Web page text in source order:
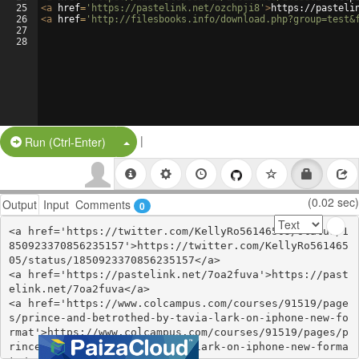
25
26
27
28
<a href= 'https://pastelink.net/ozchpji8' >https://
<a href= 'http://filesbooks.info/
Run (Ctrl-Enter) Split Button!
|
Output Input Comments 0 (0.02 sec)
<a href='https://twitter.com/KellyRo56146505/status/1
850923370856235157'>https://twitter.com/KellyRo561465
05/status/1850923370856235157</a>
<a href='https://pastelink.net/7oa2fuva'>https://past
elink.net/7oa2fuva</a>
<a href='https://www.colcampus.com/courses/91519/page
s/prince-and-betrothed-by-tavia-lark-on-iphone-new-fo
rmat'>https://www.colcampus.com/courses/91519/pages/p
rince-and-betrothed-by-tavia-lark-on-iphone-new-forma